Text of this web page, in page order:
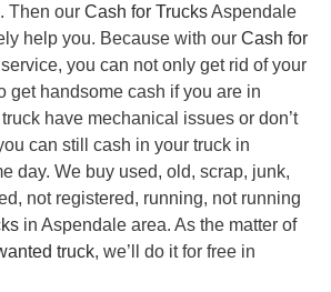
Then our Cash for TrucksAspendale
help you. Because with our Cash for
you can not only get rid of your
get handsome cash if you are in
have mechanical issues or don’t
can still cash in your truck in
day. We buy used, old, scrap, junk,
not registered, running, not running
in Aspendale area. As the matter of
truck, we’ll do it for free in